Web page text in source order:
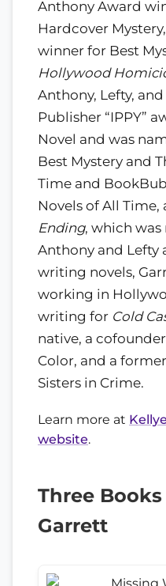
Anthony Award
Hardcover
winner for Best
Hollywood
Anthony, Lefty,
Publisher “IPPY”
Novel and was
Best Mystery and
Time and
Novels of All Time,
Ending, which
Anthony and Lefty
writing novels,
working in
writing for Cold
native, a
Color, and a
Sisters in Crime.
Learn more at
website.
Three
Garrett